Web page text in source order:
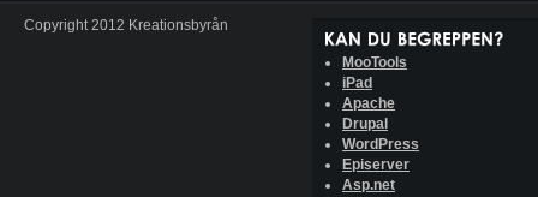
Copyright 2012 Kreationsbyrån
MooTools
iPad
Apache
Drupal
WordPress
Episerver
Asp.net